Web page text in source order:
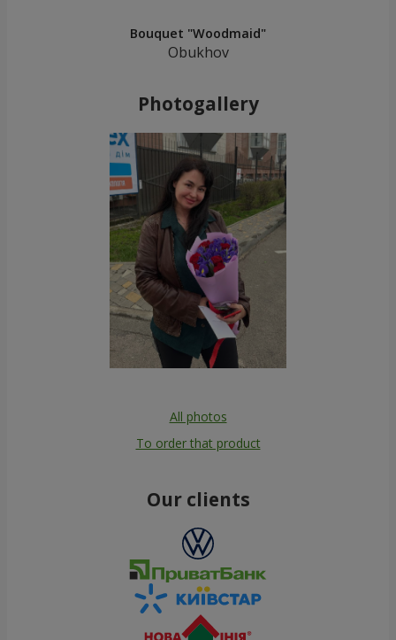
Bouquet "Woodmaid"
Obukhov
Photogallery
All photos
To order that product
Our clients